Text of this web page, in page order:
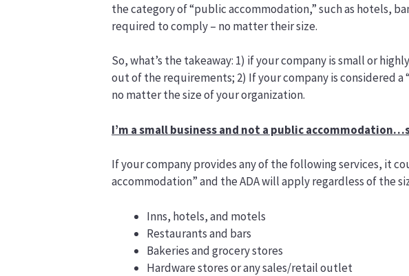
the category of “public accommodation,” such as hotels,
required to comply – no matter their size.
So, what’s the takeaway: 1) if your company is small or
out of the requirements; 2) If your company is considered
no matter the size of your organization.
I’m a small business and not a public
If your company provides any of the following services, it
accommodation” and the ADA will apply regardless of the
Inns, hotels, and motels
Restaurants and bars
Bakeries and grocery stores
Hardware stores or any sales/retail outlet